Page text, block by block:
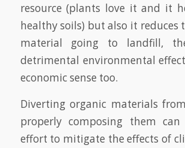
resource (plants love it and it
healthy soils) but also it reduces
material going to landfill,
detrimental environmental
economic sense too.
Diverting organic materials
properly composing them
effort to mitigate the effects of